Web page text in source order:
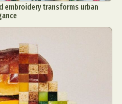
embroidery transforms urban